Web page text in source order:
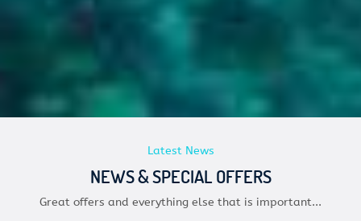
Latest News
NEWS & SPECIAL OFFERS
Great offers and everything else that is important...